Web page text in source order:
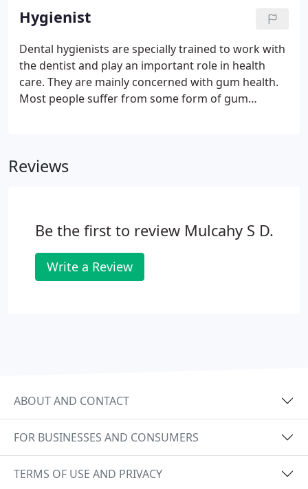
small problems before they turn into bigger ones.
Hygienist
Dental hygienists are specially trained to work with
the dentist and play an important role in health
care. They are mainly concerned with gum health.
Most people suffer from some form of gum
should allow you to keep most of your teeth for
teeth.
Reviews
Be the first to review Mulcahy S D.
Write a Review
ABOUT AND CONTACT
FOR BUSINESSES AND CONSUMERS
TERMS OF USE AND PRIVACY